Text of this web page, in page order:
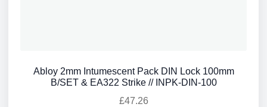
Abloy 2mm Intumescent Pack DIN Lock 100mm
B/SET & EA322 Strike // INPK-DIN-100
£47.26